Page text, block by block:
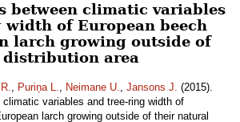
between climatic variables
of European beech
larch growing outside of
area
, Puriņa L., Neimane U., Jansons J. (2015).
climatic variables and tree-ring width of
larch growing outside of their natural